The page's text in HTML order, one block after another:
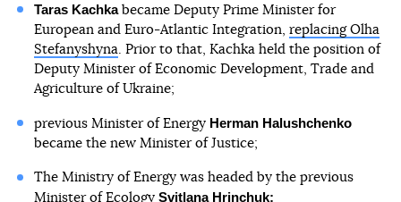
Taras Kachkabecame Deputy Prime Minister for
European and Euro-Atlantic Integration, replacing Olha
Stefanyshyna . Prior to that, Kachka held the position of
Deputy Minister of Economic Development, Trade and
Agriculture of Ukraine;
previous Minister of Energy Herman Halushchenko
became the new Minister of Justice;
The Ministry of Energy was headed by the previous
Minister of Ecology Svitlana Hrinchuk;